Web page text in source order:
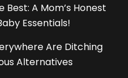
Best: A Mom’s Honest
Essentials!
Are Ditching
Alternatives